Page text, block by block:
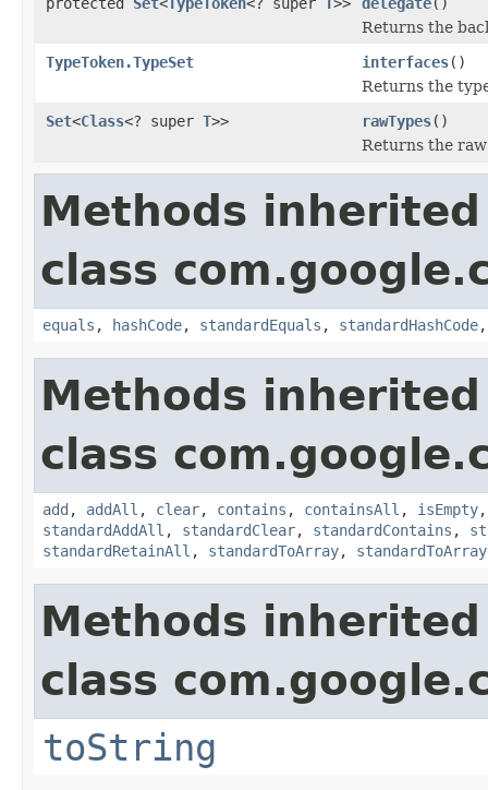
Returns the
TypeToken.TypeSet
interfaces()
Returns the
Set<Class<? super T>> rawTypes()
Returns the
Methods
class
equals , hashCode, standardEquals , standardHashCode
Methods
class
add , addAll , clear, contains , containsAll , isEmpty
standardAddAll , standardClear, standardContains ,
standardRetainAll , standardToArray, standardToArray
Methods
class
toString